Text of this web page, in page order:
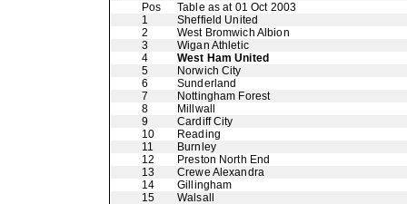
Pos
Table as at 01 Oct 2003
1
Sheffield United
2
West Bromwich Albion
3
Wigan Athletic
4
West Ham United
5
Norwich City
6
Sunderland
7
Nottingham Forest
8
Millwall
9
Cardiff City
10
Reading
11
Burnley
12
Preston North End
13
Crewe Alexandra
14
Gillingham
15
Walsall